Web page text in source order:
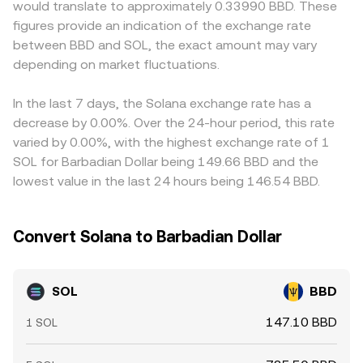
options expiry that can trigger hedging flows, and large
on-chain or centralized whale movements. Token unlock
schedules and venture distributions, when they occur, can
temporarily increase sell pressure, while persistent net
opposite effect.
according to the same relationship. These mechanisms
collectively contribute to the live SOL/BBD conversion
rate that OKX Convert references.
and because BBD is pegged to the US dollar, any slight
premium or discount in USDT relative to USD can feed
through to the derived SOL/BBD price. Arbitrage traders
help align prices by buying SOL where it is cheaper and
transfer times, fees, and risk controls mean alignment is
close, not perfect, especially during volatile periods.
would translate to approximately 0.33990 BBD. These
figures provide an indication of the exchange rate
between BBD and SOL, the exact amount may vary
depending on market fluctuations.
In the last 7 days, the Solana exchange rate has a
decrease by 0.00%. Over the 24-hour period, this rate
varied by 0.00%, with the highest exchange rate of 1
SOL for Barbadian Dollar being 149.66 BBD and the
lowest value in the last 24 hours being 146.54 BBD.
Convert Solana to Barbadian Dollar
SOL BBD
1 SOL 147.10 BBD